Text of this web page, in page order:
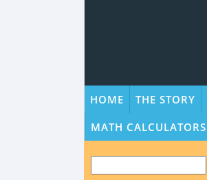
HOME THE STORY
MATH CALCULATORS